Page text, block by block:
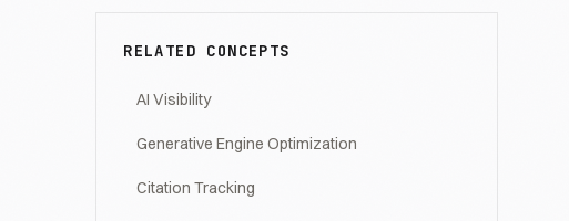
RELATED CONCEPTS
AI Visibility
Generative Engine Optimization
Citation Tracking